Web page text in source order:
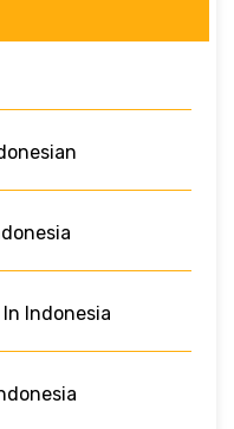
Indonesia